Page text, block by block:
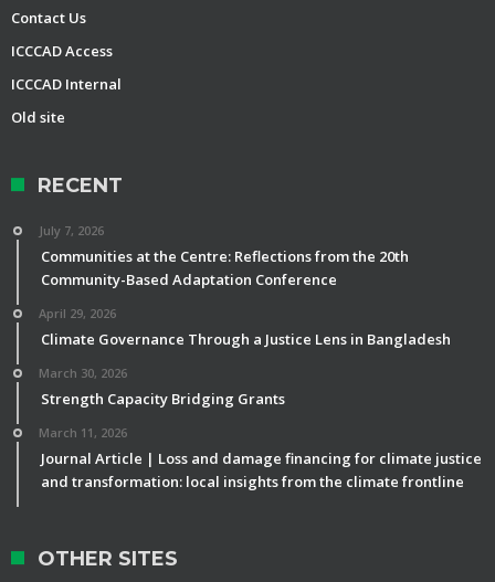
Contact Us
ICCCAD Access
ICCCAD Internal
Old site
RECENT
July 7, 2026
Communities at the Centre: Reflections from the 20th
Community-Based Adaptation Conference
April 29, 2026
Climate Governance Through a Justice Lens in Bangladesh
March 30, 2026
Strength Capacity Bridging Grants
March 11, 2026
Journal Article | Loss and damage financing for climate justice
and transformation: local insights from the climate frontline
OTHER SITES